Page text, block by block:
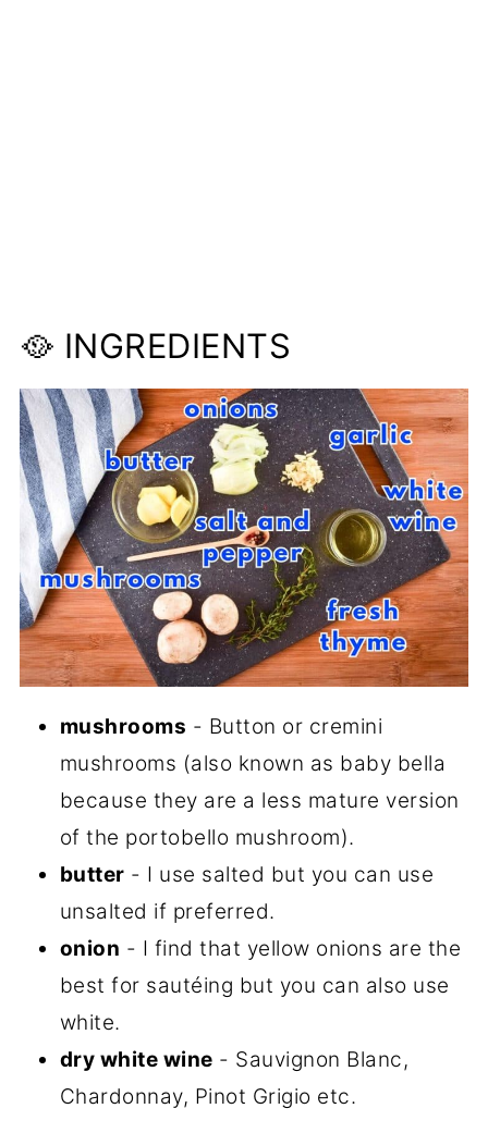
🥘 INGREDIENTS
mushrooms - Button or cremini
mushrooms (also known as baby bella
because they are a less mature version
of the portobello mushroom).
butter - I use salted but you can use
unsalted if preferred.
onion - I find that yellow onions are the
best for sautéing but you can also use
white.
dry white wine - Sauvignon Blanc,
Chardonnay, Pinot Grigio etc.